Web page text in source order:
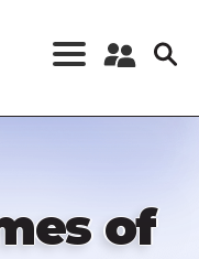
Register a New
of